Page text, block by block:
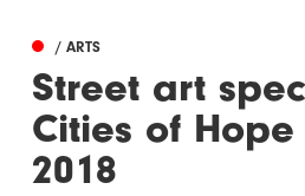
/ ARTS
Street art
Cities of
2018